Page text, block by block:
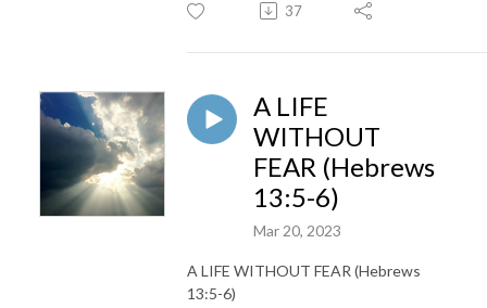
37
A LIFE
WITHOUT
FEAR (Hebrews
13:5-6)
Mar 20, 2023
A LIFE WITHOUT FEAR (Hebrews
13:5-6)